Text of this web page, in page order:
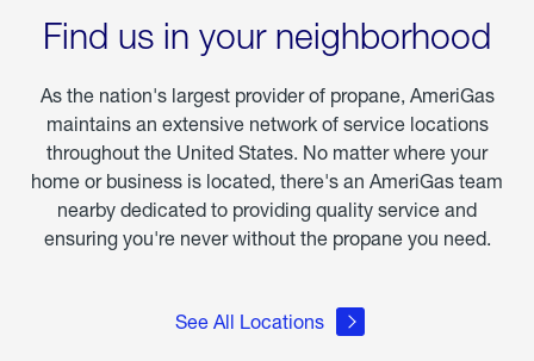
Find us in your neighborhood
As the nation's largest provider of propane, AmeriGas
maintains an extensive network of service locations
throughout the United States. No matter where your
home or business is located, there's an AmeriGas team
nearby dedicated to providing quality service and
ensuring you're never without the propane you need.
See All Locations